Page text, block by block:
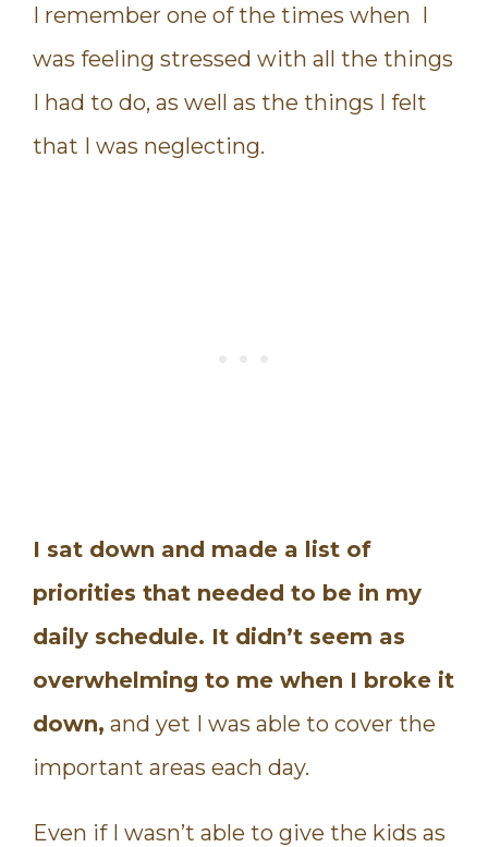
I remember one of the times when I
was feeling stressed with all the things
I had to do, as well as the things I felt
that I was neglecting.
I sat down and made a list of
priorities that needed to be in my
daily schedule. It didn’t seem as
overwhelming to me when I broke it
down, and yet I was able to cover the
important areas each day.
Even if I wasn’t able to give the kids as